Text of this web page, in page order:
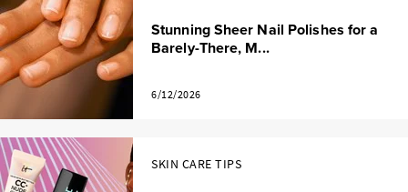
Stunning Sheer Nail Polishes for a
Barely-There, M...
6/12/2026
SKIN CARE TIPS